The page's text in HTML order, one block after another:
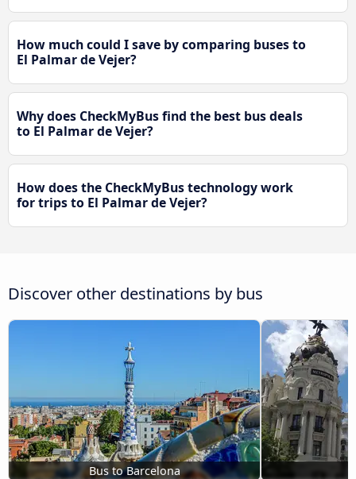
How much could I save by comparing buses to
El Palmar de Vejer?
Why does CheckMyBus find the best bus deals
to El Palmar de Vejer?
How does the CheckMyBus technology work
for trips to El Palmar de Vejer?
Discover other destinations by bus
Bus to Barcelona